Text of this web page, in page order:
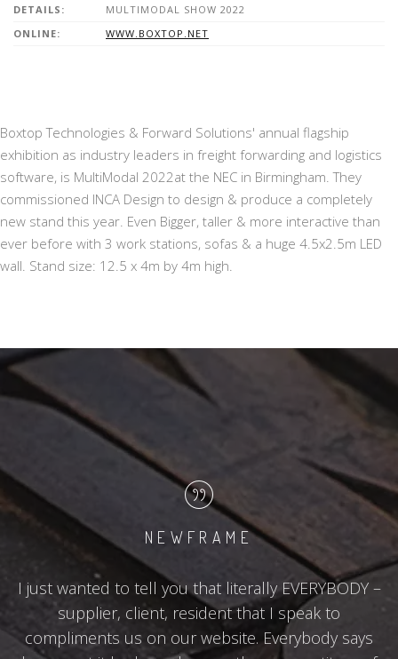
DETAILS:
MULTIMODAL SHOW 2022
ONLINE:
WWW.BOXTOP.NET
Boxtop Technologies & Forward Solutions' annual flagship
exhibition as industry leaders in freight forwarding and logistics
software, is MultiModal 2022at the NEC in Birmingham. They
commissioned INCA Design to design & produce a completely
new stand this year. Even Bigger, taller & more interactive than
ever before with 3 work stations, sofas & a huge 4.5x2.5m LED
wall. Stand size: 12.5 x 4m by 4m high.
NEWFRAME
I just wanted to tell you that literally EVERYBODY –
supplier, client, resident that I speak to
compliments us on our website. Everybody says